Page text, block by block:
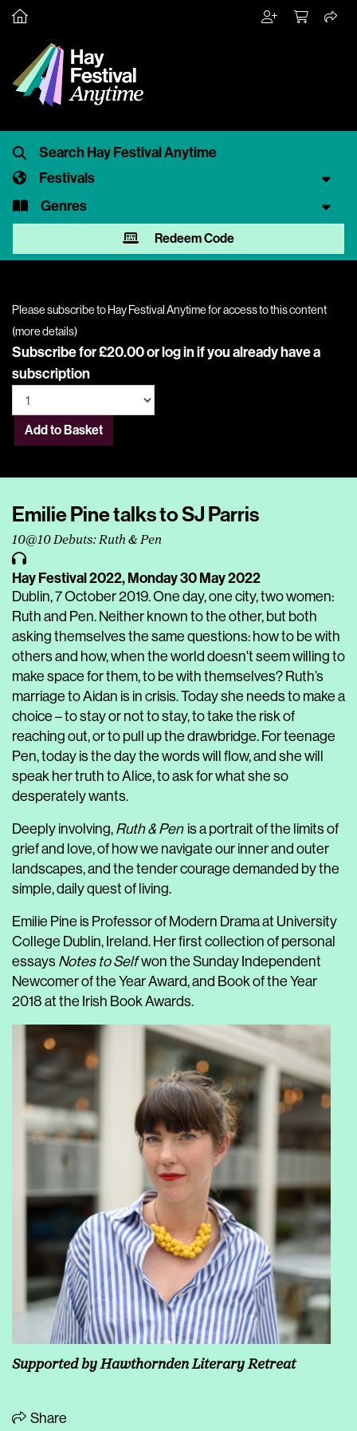
Festivals
Genres
Redeem Code
Please subscribe to Hay Festival Anytime for access to this content
(more details)
Subscribe for £20.00 orlog inif you already have a
subscription
Add to Basket
Emilie Pine talks to SJ Parris
10@10 Debuts: Ruth & Pen
Hay Festival 2022,Monday 30 May 2022
Dublin, 7 October 2019. One day, one city, two women:
Ruth and Pen. Neither known to the other, but both
asking themselves the same questions: how to be with
others and how, when the world doesn't seem willing to
make space for them, to be with themselves? Ruth’s
marriage to Aidan is in crisis. Today she needs to make a
choice – to stay or not to stay, to take the risk of
reaching out, or to pull up the drawbridge. For teenage
Pen, today is the day the words will flow, and she will
speak her truth to Alice, to ask for what she so
desperately wants.
Deeply involving, Ruth & Pen is a portrait of the limits of
grief and love, of how we navigate our inner and outer
landscapes, and the tender courage demanded by the
simple, daily quest of living.
Emilie Pine is Professor of Modern Drama at University
College Dublin, Ireland. Her first collection of personal
essays Notes to Selfwon the Sunday Independent
Newcomer of the Year Award, and Book of the Year
2018 at the Irish Book Awards.
Supported byHawthornden Literary Retreat
Share